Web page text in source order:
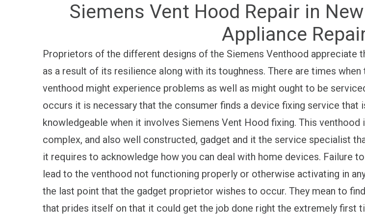
Siemens Vent Hood Repair in
Appliance
Proprietors of the different designs of the Siemens Venthood appreciate
as a result of its resilience along with its toughness. There are times when
venthood might experience problems as well as might ought to be
occurs it is necessary that the consumer finds a device fixing service that
knowledgeable when it involves Siemens Vent Hood fixing. This venthood
complex, and also well constructed, gadget and it the service specialist
it requires to acknowledge how you can deal with home devices. Failure
lead to the venthood not functioning properly or otherwise activating in
the last point that the gadget proprietor wishes to occur. They mean to
that prides itself on that it could get the job done right the extremely first